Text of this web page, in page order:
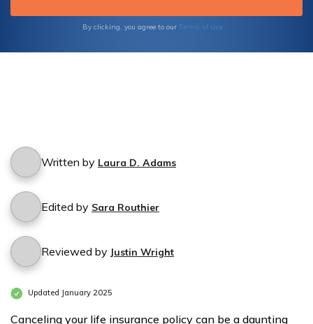
By clicking, you agree to our Terms of Use
Written by Laura D. Adams
Edited by Sara Routhier
Reviewed by Justin Wright
Updated January 2025
Canceling your life insurance policy can be a daunting